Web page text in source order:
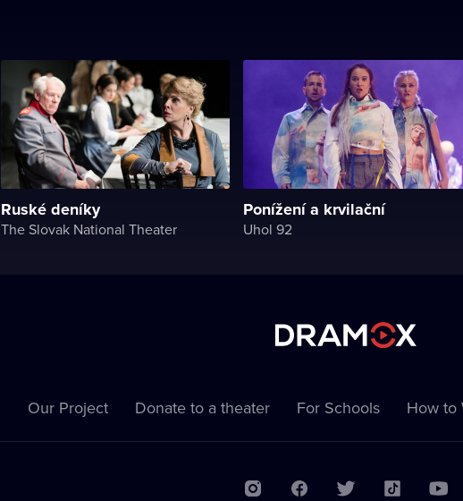
Ruské deníky
The Slovak National Theater
Ponížení a krvilační
Uhol 92
Our Project Donate to a theater For Schools How to